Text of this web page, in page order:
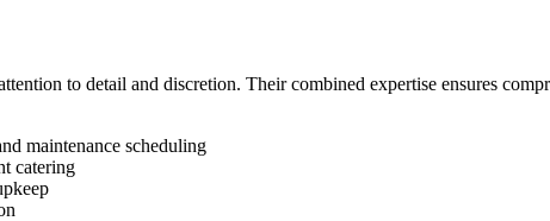
to detail and discretion. Their combined expertise ensures
maintenance scheduling
catering